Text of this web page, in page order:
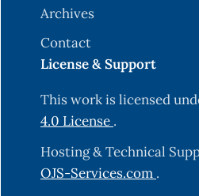
their pHysical
journal of pHarmaceutics,
S. (2003). Effects of
addition on drug release
Archives
Contact
License & Support
This work is licensed
4.0 License .
Hosting & Technical
OJS-Services.com .